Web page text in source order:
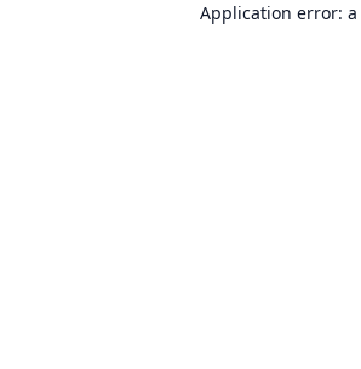
Application error: a